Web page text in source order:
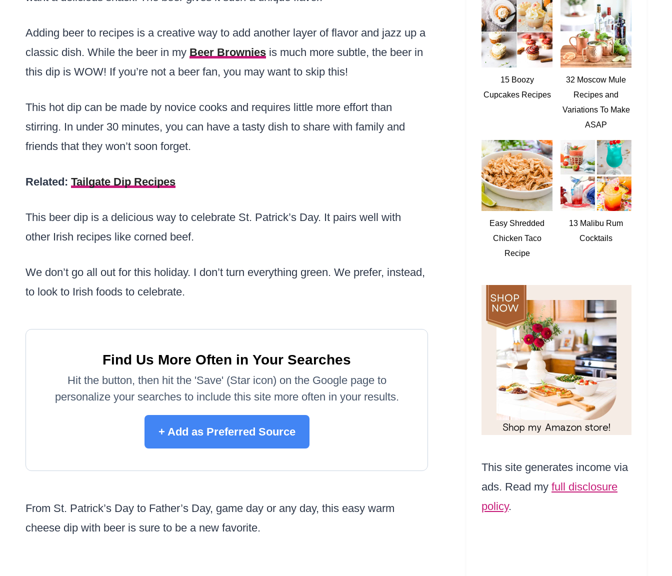
Adding beer to recipes is a creative way to add another layer of flavor and jazz up a
classic dish. While the beer in my Beer Brownies is much more subtle, the beer in
this dip is WOW! If you’re not a beer fan, you may want to skip this!
This hot dip can be made by novice cooks and requires little more effort than
stirring. In under 30 minutes, you can have a tasty dish to share with family and
friends that they won’t soon forget.
Related: Tailgate Dip Recipes
This beer dip is a delicious way to celebrate St. Patrick’s Day. It pairs well with
other Irish recipes like corned beef.
We don’t go all out for this holiday. I don’t turn everything green. We prefer, instead,
to look to Irish foods to celebrate.
Find Us More Often in Your Searches
Hit the button, then hit the 'Save' (Star icon) on the Google page to
personalize your searches to include this site more often in your results.
+ Add as Preferred Source
From St. Patrick’s Day to Father’s Day, game day or any day, this easy warm
cheese dip with beer is sure to be a new favorite.
15 Boozy
Cupcakes Recipes
32 Moscow Mule
Recipes and
Variations To Make
ASAP
Easy Shredded
Chicken Taco
Recipe
13 Malibu Rum
Cocktails
This site generates income via
ads. Read my full disclosure
policy.